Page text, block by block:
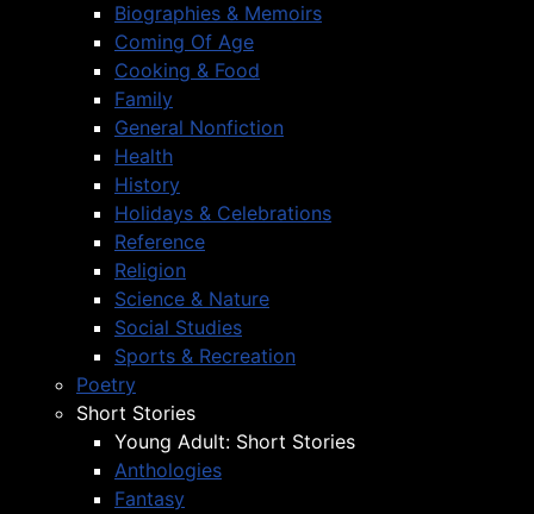
Biographies & Memoirs
Coming Of Age
Cooking & Food
Family
General Nonfiction
Health
History
Holidays & Celebrations
Reference
Religion
Science & Nature
Social Studies
Sports & Recreation
Poetry
Short Stories
Young Adult: Short Stories
Anthologies
Fantasy